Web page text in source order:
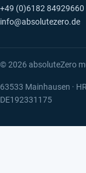
+49 (0)6182 84929660
info@absolutezero.de
© 2026 absoluteZero
63533 Mainhausen ·
DE192331175